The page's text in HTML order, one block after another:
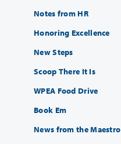
Notes from HR
Honoring Excellence
New Steps
Scoop There It Is
WPEA Food Drive
Book Em
News from the Maestro